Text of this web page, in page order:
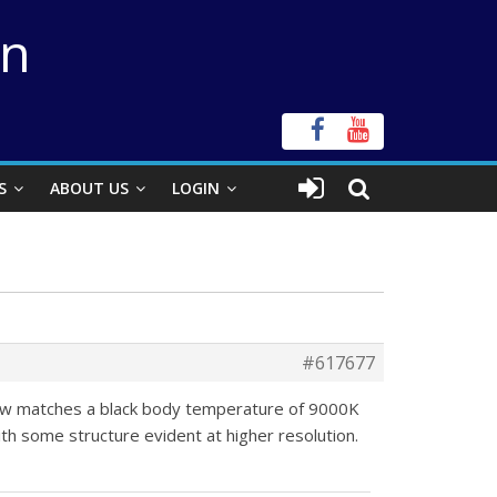
ABOUT US LOGIN
#617677
matches a black body temperature of 9000K
some structure evident at higher resolution.